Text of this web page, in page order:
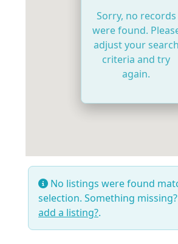
Sorry, no records
were found.
adjust your search
criteria and try
again.
No listings were found
selection. Something
add a listing?.